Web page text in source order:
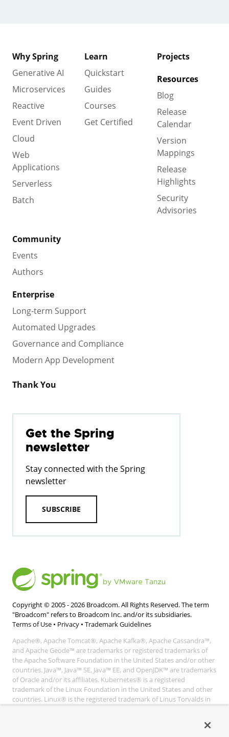
Why Spring
Generative AI
Microservices
Reactive
Event Driven
Cloud
Web
Applications
Serverless
Batch
Learn
Quickstart
Guides
Courses
Get Certified
Projects
Resources
Blog
Release
Calendar
Version
Mappings
Release
Highlights
Security
Advisories
Community
Events
Authors
Enterprise
Long-term Support
Automated Upgrades
Governance and Compliance
Modern App Development
Thank You
Get the Spring
newsletter
Stay connected with the Spring
newsletter
SUBSCRIBE
Copyright © 2005 -2026 Broadcom. All Rights Reserved. The term
"Broadcom" refers to Broadcom Inc. and/or its subsidiaries.
Terms of Use • Privacy • Trademark Guidelines
Apache®, Apache Tomcat®, Apache Kafka®, Apache Cassandra™,
and Apache Geode™ are trademarks or registered trademarks of
the Apache Software Foundation in the United States and/or other
countries. Java™, Java™ SE, Java™ EE, and OpenJDK™ are trademarks
of Oracle and/or its affiliates. Kubernetes® is a registered
trademark of the Linux Foundation in the United States and other
countries. Linux® is the registered trademark of Linus Torvalds in